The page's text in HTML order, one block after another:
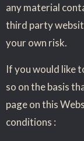
any material
third party
your own risk.
If you would like
so on the basis
page on this
conditions :